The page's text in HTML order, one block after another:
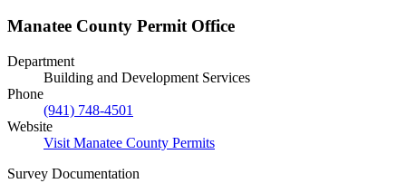
Manatee County Permit Office
Department
Building and Development Services
Phone
(941) 748-4501
Website
Visit Manatee County Permits
Survey Documentation